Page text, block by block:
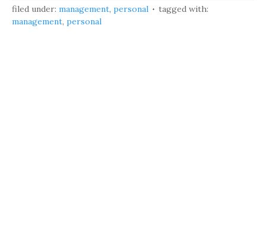
filed under: management, personal
tagged with:
management, personal